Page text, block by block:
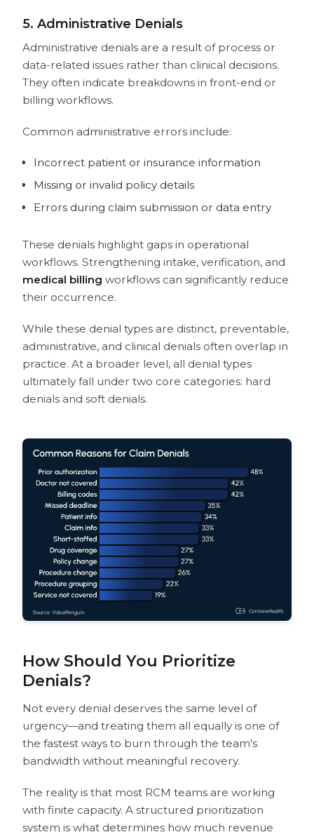
5. Administrative Denials
Administrative denials are a result of process or
data-related issues rather than clinical decisions.
They often indicate breakdowns in front-end or
billing workflows.
Common administrative errors include:
Incorrect patient or insurance information
Missing or invalid policy details
Errors during claim submission or data entry
These denials highlight gaps in operational
workflows. Strengthening intake, verification, and
medical billing workflows can significantly reduce
their occurrence.
While these denial types are distinct, preventable,
administrative, and clinical denials often overlap in
practice. At a broader level, all denial types
ultimately fall under two core categories: hard
denials and soft denials.
How Should You Prioritize
Denials?
Not every denial deserves the same level of
urgency—and treating them all equally is one of
the fastest ways to burn through the team's
bandwidth without meaningful recovery.
The reality is that most RCM teams are working
with finite capacity. A structured prioritization
system is what determines how much revenue